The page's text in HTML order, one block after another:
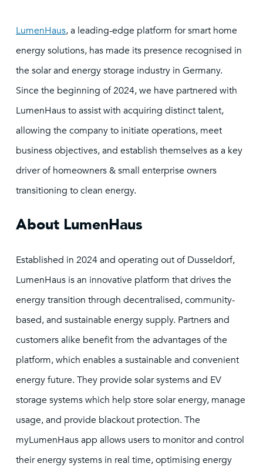
LumenHaus, a leading-edge platform for smart home
energy solutions, has made its presence recognised in
the solar and energy storage industry in Germany.
Since the beginning of 2024, we have partnered with
LumenHaus to assist with acquiring distinct talent,
allowing the company to initiate operations, meet
business objectives, and establish themselves as a key
driver of homeowners & small enterprise owners
transitioning to clean energy.
About LumenHaus
Established in 2024 and operating out of Dusseldorf,
LumenHaus is an innovative platform that drives the
energy transition through decentralised, community-
based, and sustainable energy supply. Partners and
customers alike benefit from the advantages of the
platform, which enables a sustainable and convenient
energy future. They provide solar systems and EV
storage systems which help store solar energy, manage
usage, and provide blackout protection. The
myLumenHaus app allows users to monitor and control
their energy systems in real time, optimising energy